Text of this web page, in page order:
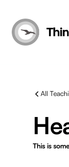
All
This is